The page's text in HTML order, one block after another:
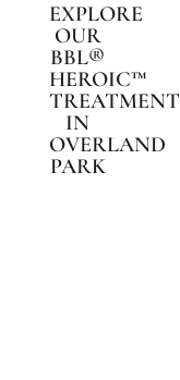
EXPLORE
OUR
BBL®
HEROIC™
IN
OVERLAND
PARK